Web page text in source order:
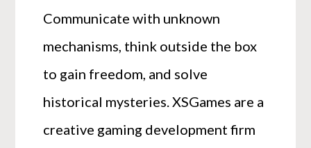
Communicate with unknown
mechanisms, think outside the box
to gain freedom, and solve
historical mysteries. XSGames are a
creative gaming development firm